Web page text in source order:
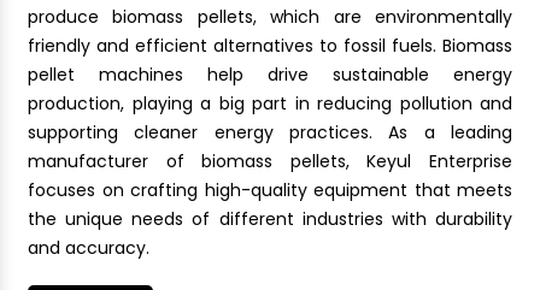
produce biomass pellets, which are environmentally
friendly and efficient alternatives to fossil fuels. Biomass
pellet machines help drive sustainable energy
production, playing a big part in reducing pollution and
supporting cleaner energy practices. As a leading
manufacturer of biomass pellets, Keyul Enterprise
focuses on crafting high-quality equipment that meets
the unique needs of different industries with durability
and accuracy.